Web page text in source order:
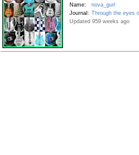
Name:
nova_gurl
Journal: Through the eyes
Updated 959 weeks ago